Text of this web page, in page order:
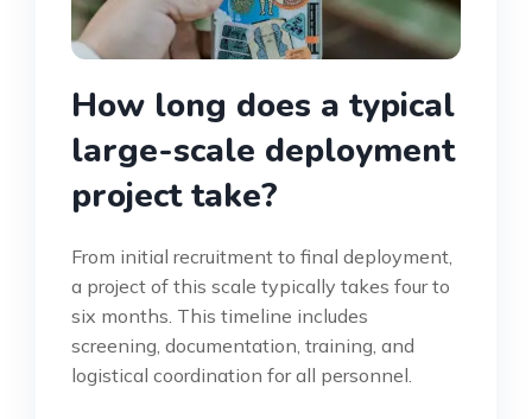
How long does a typical
large-scale deployment
project take?
From initial recruitment to final deployment,
a project of this scale typically takes four to
six months. This timeline includes
screening, documentation, training, and
logistical coordination for all personnel.